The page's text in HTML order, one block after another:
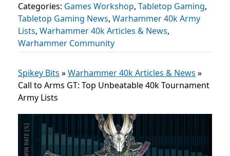
Categories: Games Workshop, Tabletop Gaming,
Tabletop Gaming News, Warhammer 40k Army
Lists, Warhammer 40k Articles & News,
Warhammer Community
Spikey Bits »Warhammer 40k Articles & News »
Call to Arms GT: Top Unbeatable 40k Tournament
Army Lists